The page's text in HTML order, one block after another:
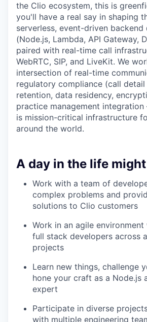
the Clio ecosystem, this is
you'll have a real say in shaping
serverless, event-driven backend
(Node.js, Lambda, API Gateway,
paired with real-time call
WebRTC, SIP, and LiveKit. We
intersection of real-time
regulatory compliance (call
retention, data residency,
practice management
is mission-critical infrastructure
around the world.
A day in the life
Work with a team of
complex problems and
solutions to Clio customers
Work in an agile
full stack developers across
projects
Learn new things, challenge
hone your craft as a Node.js
expert
Participate in diverse
with multiple engineering